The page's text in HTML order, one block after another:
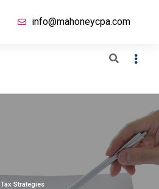
info@mahoneycpa.com
Tax Strategies